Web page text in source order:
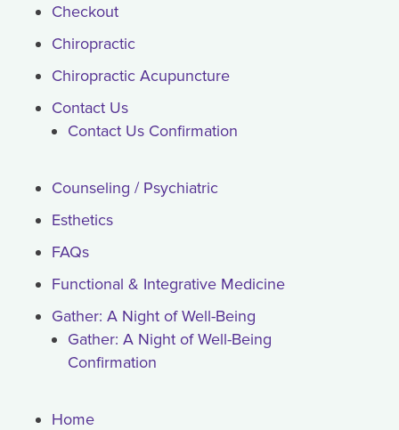
Checkout
Chiropractic
Chiropractic Acupuncture
Contact Us
Contact Us Confirmation
Counseling / Psychiatric
Esthetics
FAQs
Functional & Integrative Medicine
Gather: A Night of Well-Being
Gather: A Night of Well-Being
Confirmation
Home